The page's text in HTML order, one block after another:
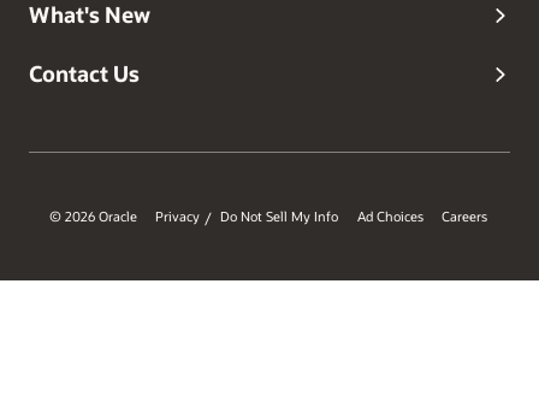
What's New
Contact Us
© 2026 Oracle Privacy / Do Not Sell My Info Ad Choices Careers